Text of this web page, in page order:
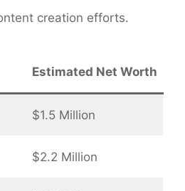
creation efforts.
Estimated Net Worth
$1.5 Million
$2.2 Million